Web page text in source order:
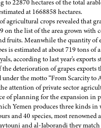
to 22870 hectares of the total
at 1668858 hectares.
agricultural crops revealed that
on the list of the area grown with
fruits. Meanwhile the quantity of
is estimated at about 719 tons of
according to last year's exports
the deterioration of grapes exports
the motto “From Scarcity to
attention of private sector
of planning for the expansion in
Yemen produces three kinds in
and 40 species, most renowned
and al-Jaborandi they match